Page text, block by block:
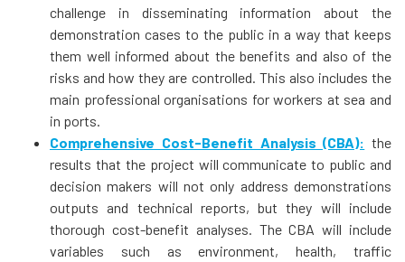
challenge in disseminating information about the
demonstration cases to the public in a way that keeps
them well informed about the benefits and also of the
risks and how they are controlled. This also includes the
main professional organisations for workers at sea and
in ports.
Comprehensive Cost-Benefit Analysis (CBA): the
results that the project will communicate to public and
decision makers will not only address demonstrations
outputs and technical reports, but they will include
thorough cost-benefit analyses. The CBA will include
variables such as environment, health, traffic